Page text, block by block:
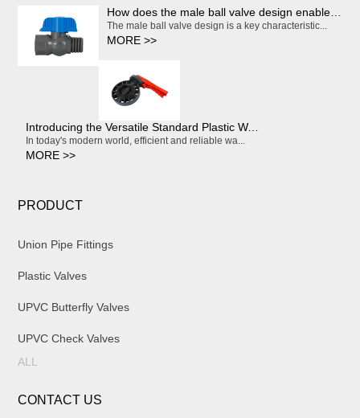
The male ball valve design is a key characteristic...
MORE >>
Introducing the Versatile Standard Plastic Water Butterfly Valve
In today's modern world, efficient and reliable wa...
MORE >>
PRODUCT
Union Pipe Fittings
Plastic Valves
UPVC Butterfly Valves
UPVC Check Valves
ALL
CONTACT US